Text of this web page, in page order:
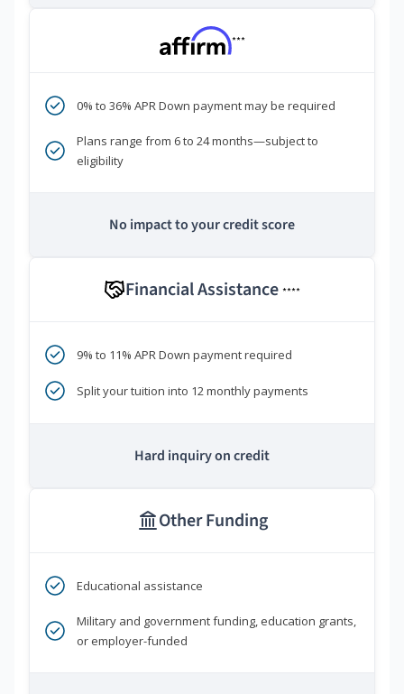
***
0% to 36% APR Down payment may be required
Plans range from 6 to 24 months—subject to
eligibility
No impact to your credit score
Financial Assistance ****
9% to 11% APR Down payment required
Split your tuition into 12 monthly payments
Hard inquiry on credit
Other Funding
Educational assistance
Military and government funding, education grants,
or employer-funded